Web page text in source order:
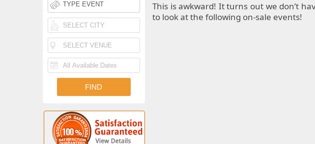
This is awkward! It turns out we don’t
to look at the following on-sale events!